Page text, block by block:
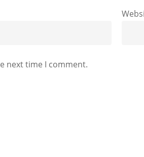
next time I comment.